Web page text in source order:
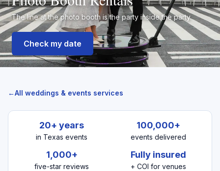
The line at the photo booth is the party inside the party.
Check my date
←All weddings & events services
20+ years
in Texas events
100,000+
events delivered
1,000+
five-star reviews
Fully insured
+ COI for venues